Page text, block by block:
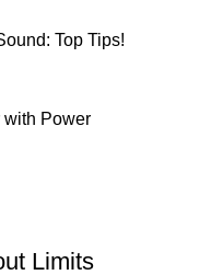
Top Tips!
with Power
Limits